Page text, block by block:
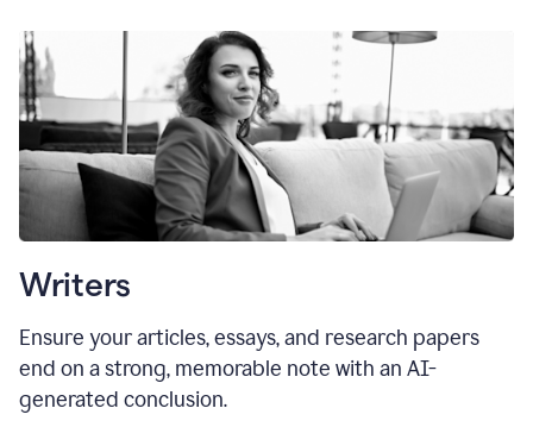
Writers
Ensure your articles, essays, and research papers
end on a strong, memorable note with an AI-
generated conclusion.